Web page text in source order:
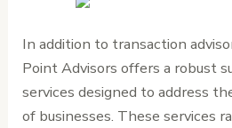
In addition to transaction
Point Advisors offers a robust
services designed to address
of businesses. These services